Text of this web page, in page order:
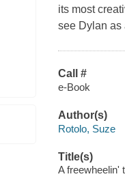
its most
see Dylan as
Call #
e-Book
Author(s)
Rotolo, Suze
Title(s)
A freewheelin'